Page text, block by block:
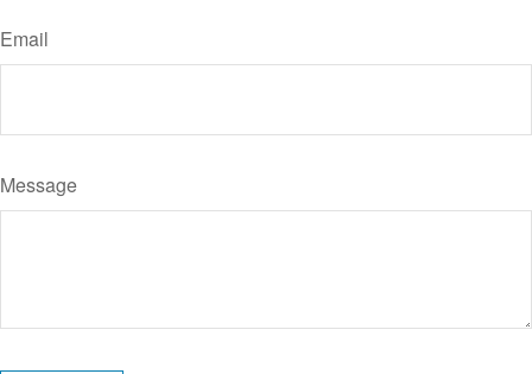
Email
Message